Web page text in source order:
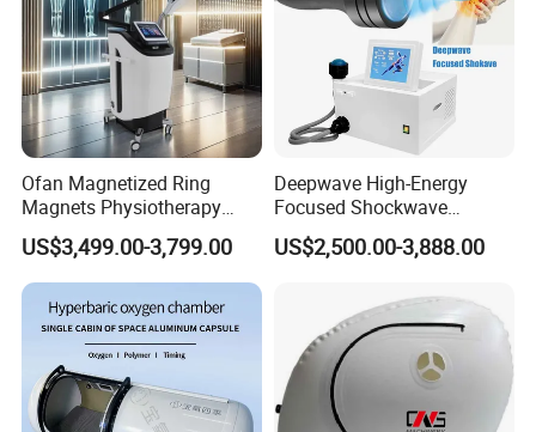
Ofan Magnetized Ring
Magnets Physiotherapy
Medical Magnetic Pulse
Therapy Equipment
Physiotherapy
Rehabilitation Equipment
US$3,499.00-3,799.00
Deepwave High-Energy
Focused Shockwave
Therapy Machine Chronic
Musculoskeletal Pain Relief
US$2,500.00-3,888.00